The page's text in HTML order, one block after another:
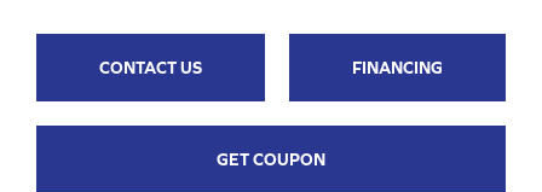
CONTACT US FINANCING
GET COUPON